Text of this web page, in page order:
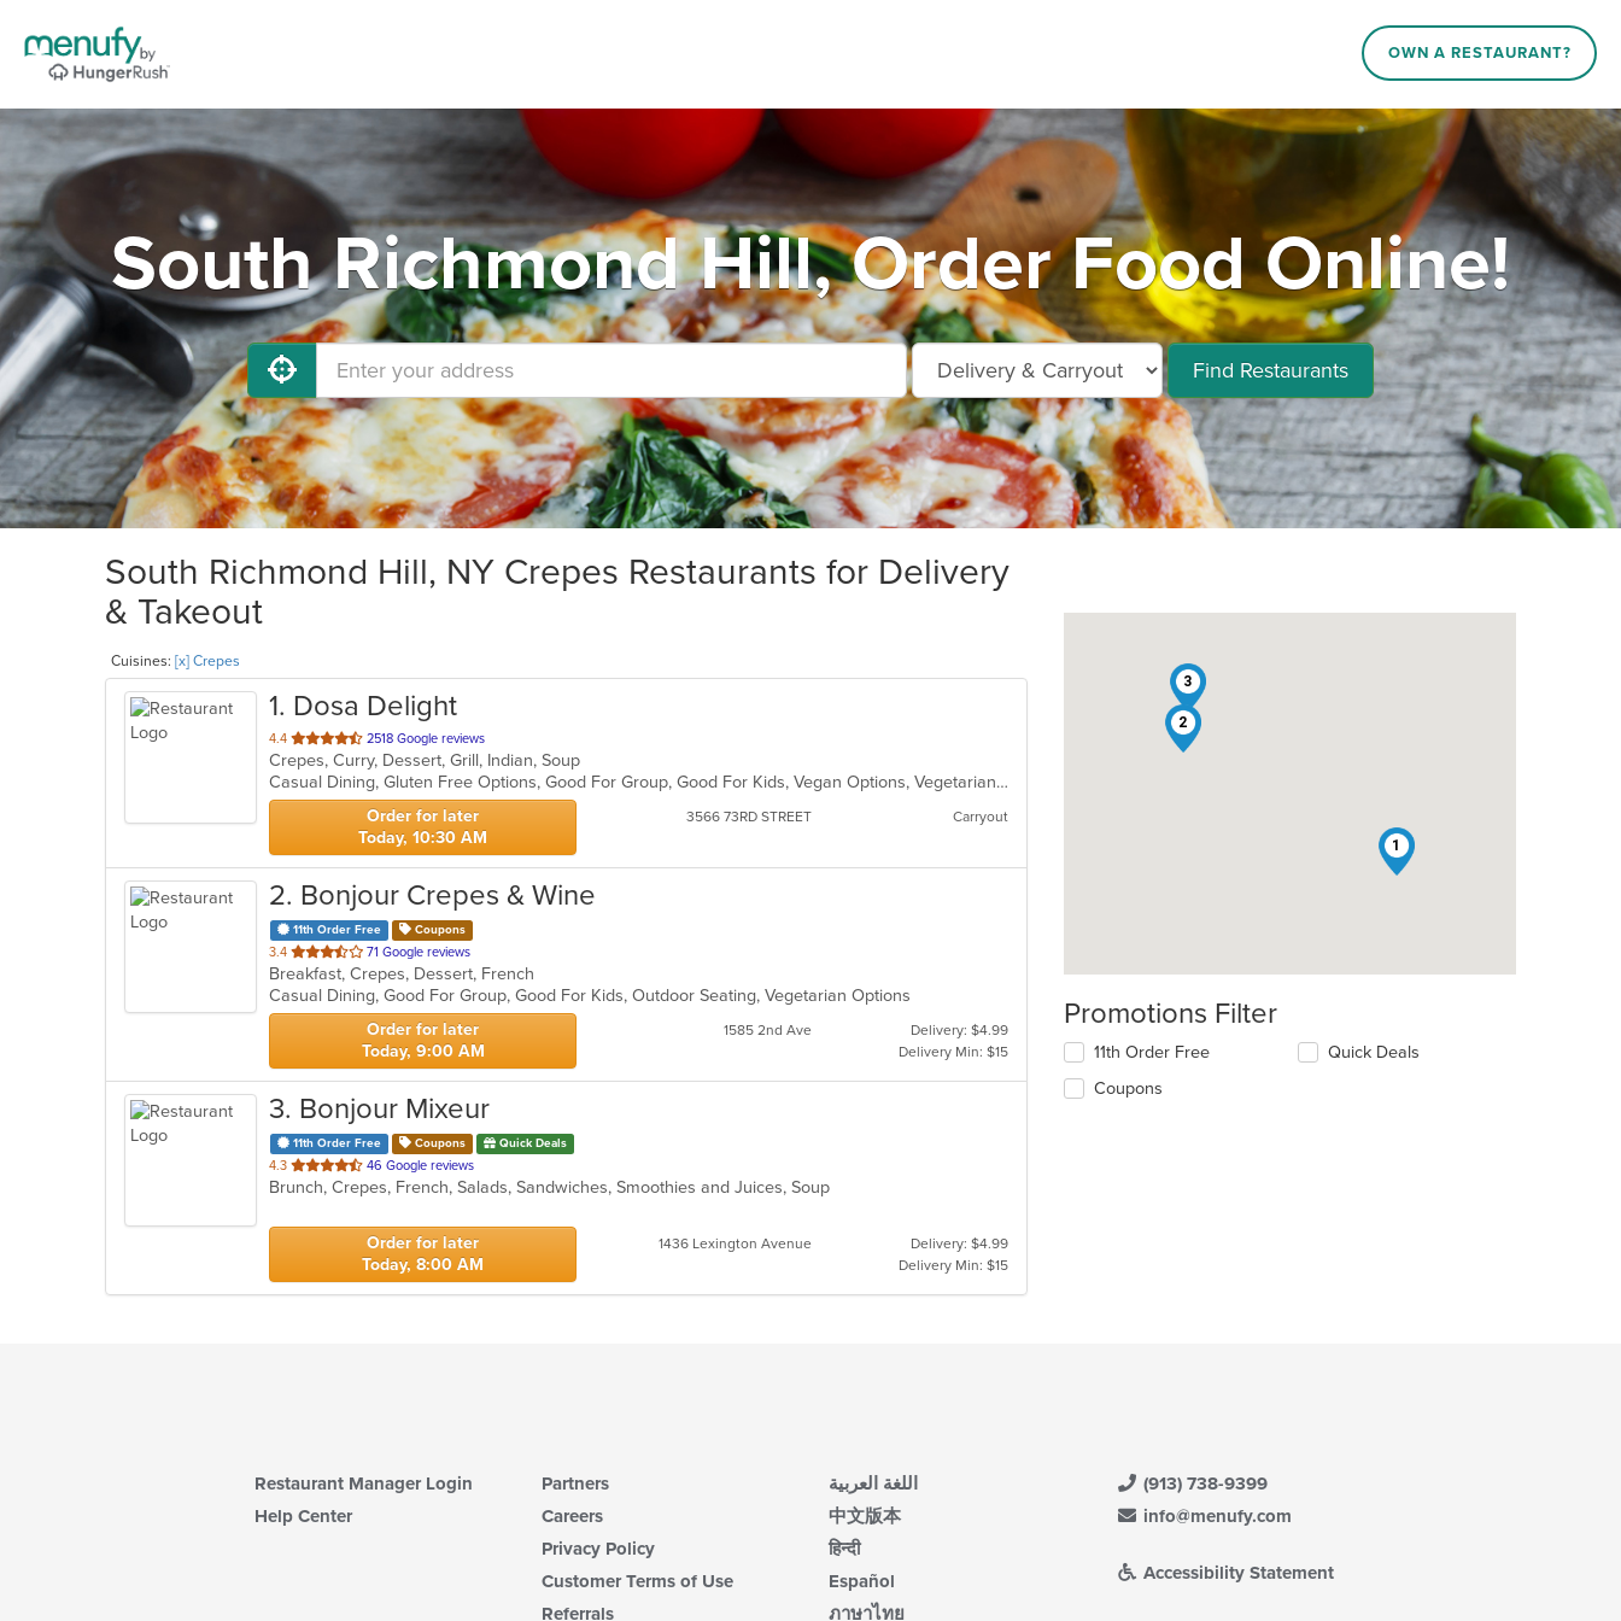
OWN A RESTAURANT?
South Richmond Hill, Order Food Online!
Find Restaurants
South Richmond Hill, NY Crepes Restaurants for Delivery
& Takeout
Cuisines: [x] Crepes
1. Dosa Delight
4.4 out
of
5
stars.
2518 Google reviews
Crepes, Curry, Dessert, Grill, Indian, Soup
Casual Dining, Gluten Free Options, Good For Group, Good For Kids, Vegan Options, Vegetarian Options
Order for later
Today, 10:30 AM
3566 73RD STREET Carryout
2. Bonjour Crepes & Wine
11th Order Free Coupons
3.4 out
of
5
stars.
71 Google reviews
Breakfast, Crepes, Dessert, French
Casual Dining, Good For Group, Good For Kids, Outdoor Seating, Vegetarian Options
Order for later
Today, 9:00 AM
1585 2nd Ave
Delivery: $4.99
Delivery Min: $15
3. Bonjour Mixeur
11th Order Free Coupons Quick Deals
4.3 out
of
stars.
46 Google reviews
Brunch, Crepes, French, Salads, Sandwiches, Smoothies and Juices, Soup
Order for later
Today, 8:00 AM
1436 Lexington Avenue
Delivery: $4.99
Delivery Min: $15
1
2
3
Promotions Filter
11th Order Free
Coupons
Quick Deals
Restaurant Manager Login
Help Center
Partners
Careers
Privacy Policy
Customer Terms of Use
Referrals
اللغة العربية
中文版本
हिन्दी
Español
ภาษาไทย
(913) 738-9399
info@menufy.com
Accessibility Statement